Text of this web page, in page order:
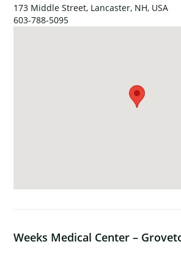
173 Middle Street, Lancaster, NH, USA
603-788-5095
Weeks Medical Center –